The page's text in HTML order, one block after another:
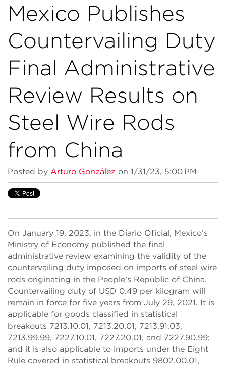
Mexico Publishes
Countervailing Duty
Final Administrative
Review Results on
Steel Wire Rods
from China
Posted by Arturo González on 1/31/23, 5:00 PM
On January 19, 2023, in the Diario Oficial, Mexico’s
Ministry of Economy published the final
administrative review examining the validity of the
countervailing duty imposed on imports of steel wire
rods originating in the People’s Republic of China.
Countervailing duty of USD 0.49 per kilogram will
remain in force for five years from July 29, 2021. It is
applicable for goods classified in statistical
breakouts 7213.10.01, 7213.20.01, 7213.91.03,
7213.99.99, 7227.10.01, 7227.20.01, and 7227.90.99;
and it is also applicable to imports under the Eight
Rule covered in statistical breakouts 9802.00.01,